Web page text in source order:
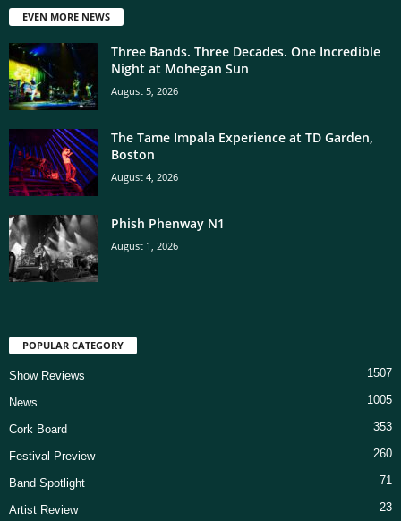
EVEN MORE NEWS
Three Bands. Three Decades. One Incredible
Night at Mohegan Sun
August 5, 2026
The Tame Impala Experience at TD Garden,
Boston
August 4, 2026
Phish Phenway N1
August 1, 2026
POPULAR CATEGORY
Show Reviews 1507
News 1005
Cork Board 353
Festival Preview 260
Band Spotlight 71
Artist Review 23